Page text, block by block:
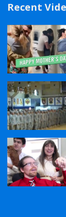
Recent